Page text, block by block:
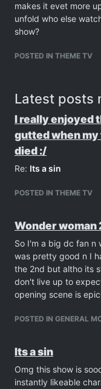
makes it evet more
unfold who else
show?
POSTED IN THEME TV
Latest posts
I really enjoyed
gutted when
died :/
Re: Its a sin
POSTED IN THEME TV
Wonder woman
So I'm a big dc fan n
was pretty good n I
the 2nd but altho its
don't live up to
opening scene is
POSTED IN GENERAL
Its a sin
Omg this show is
instantly likeable